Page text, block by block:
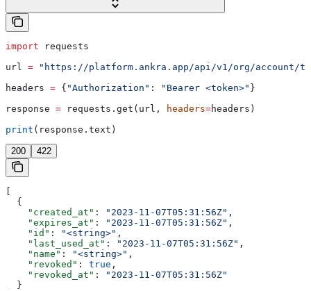
import requests
url = "https://platform.ankra.app/api/v1/org/account/
headers = { "Authorization" : "Bearer <token>" }
response = requests.get(url, headers=headers)
print (response.text)
200 422
  {
    "created_at"
: "2023-11-07T05:31:56Z" ,
    "expires_at"
: "2023-11-07T05:31:56Z" ,
    "id"
: "<string>" ,
    "last_used_at"
: "2023-11-07T05:31:56Z" ,
    "name"
: "<string>" ,
    "revoked"
: true ,
    "revoked_at"
:
"2023-11-07T05:31:56Z"
  }